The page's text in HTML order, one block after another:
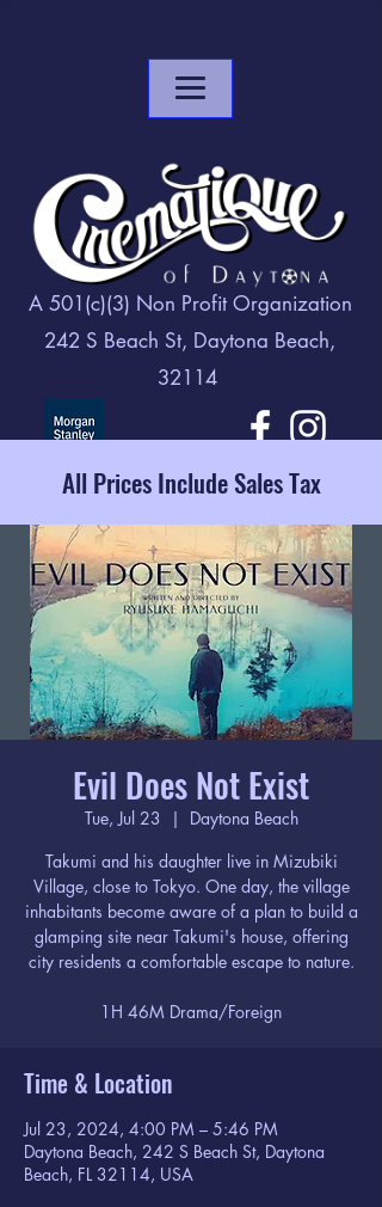
A 501(c)(3) Non Profit Organization
242 S Beach St, Daytona Beach,
32114
All Prices Include Sales Tax
Evil Does Not Exist
Tue, Jul 23
  |
Daytona Beach
Takumi and his daughter live in Mizubiki
Village, close to Tokyo. One day, the village
inhabitants become aware of a plan to build a
glamping site near Takumi's house, offering
city residents a comfortable escape to nature.
1H 46M Drama/Foreign
Time & Location
Jul 23, 2024, 4:00 PM – 5:46 PM
Daytona Beach, 242 S Beach St, Daytona
Beach, FL 32114, USA